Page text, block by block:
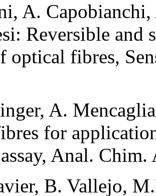
A.
Reversible
optical fibres,
A.
for
Anal.
B. Vallejo,